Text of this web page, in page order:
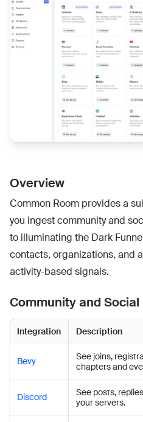
Overview
Common Room provides a
you ingest community and
to illuminating the Dark
contacts, organizations, and
activity-based signals.
Community and
Integration Description
Bevy
See joins,
chapters and
Discord
See posts,
your servers.